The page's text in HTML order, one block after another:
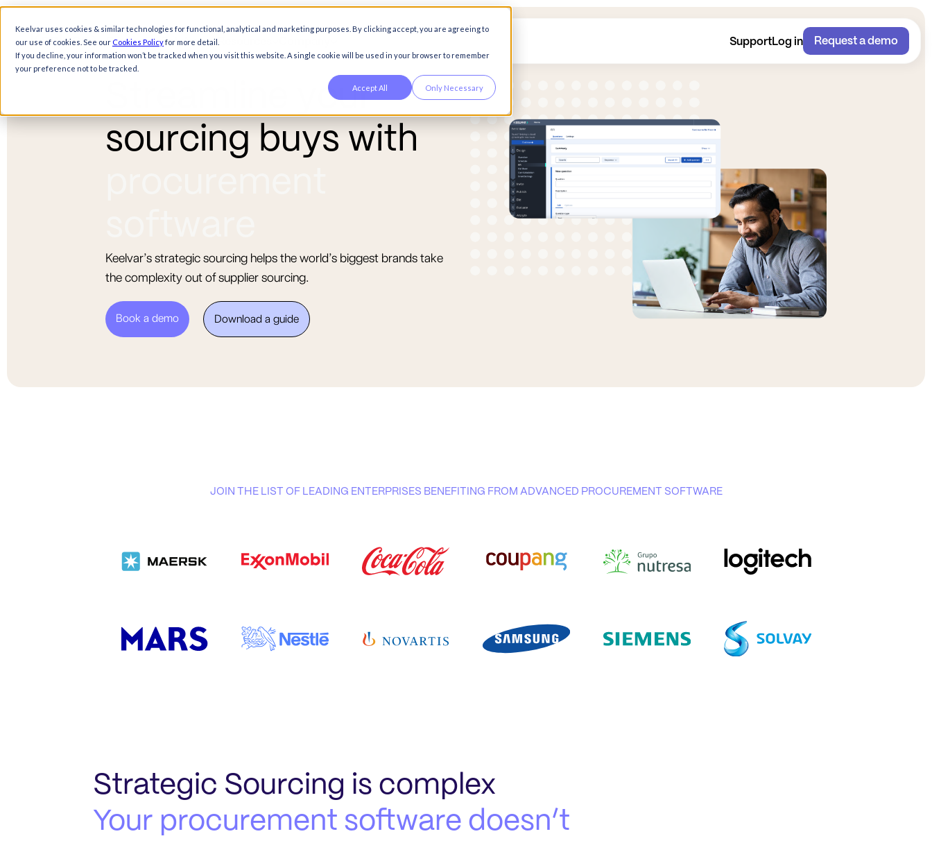
Keelvar uses cookies & similar technologies for functional, analytical and marketing purposes. By clicking accept, you are agreeing to
our use of cookies. See our Cookies Policyfor more detail.
If you decline, your information won’t be tracked when you visit this website. A single cookie will be used in your browser to remember
your preference not to be tracked.
Accept All Only Necessary
Products Solutions Resources Support Log in Request a demo
our
sourcing buys with
Keelvar’s strategic sourcing helps the world’s biggest brands take
the complexity out of supplier sourcing.
Book a demo Download a guide
JOIN THE LIST OF LEADING ENTERPRISES BENEFITING FROM ADVANCED PROCUREMENT SOFTWARE
Strategic Sourcing is complex
Your procurement software doesn’t